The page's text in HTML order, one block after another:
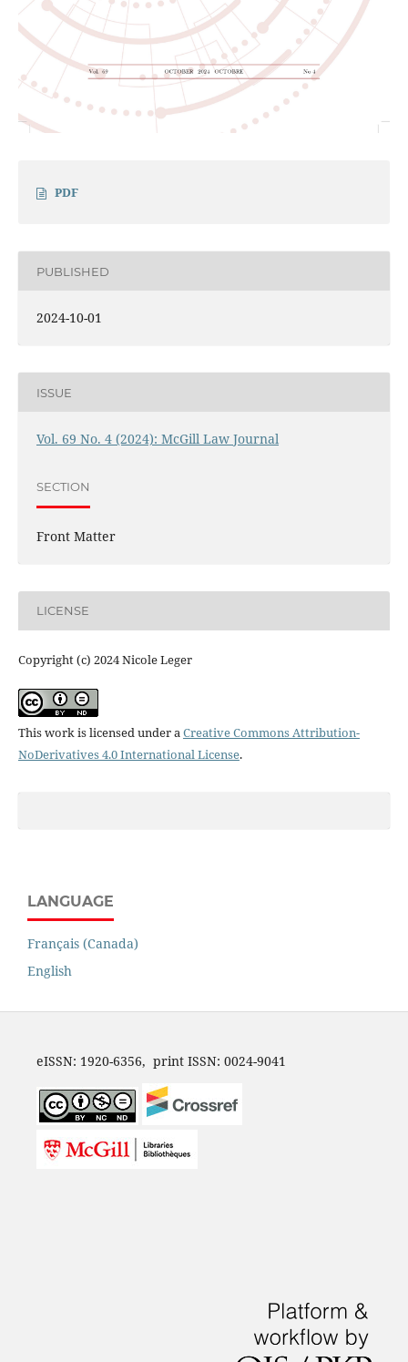
PDF
PUBLISHED
2024-10-01
ISSUE
Vol. 69 No. 4 (2024): McGill Law Journal
SECTION
Front Matter
LICENSE
Copyright (c) 2024 Nicole Leger
This work is licensed under a Creative Commons Attribution-
NoDerivatives 4.0 International License.
LANGUAGE
Français (Canada)
English
eISSN: 1920-6356, print ISSN: 0024-9041